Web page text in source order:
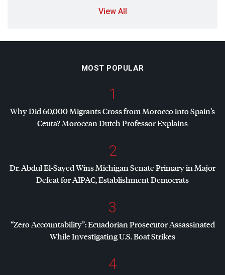
View All
MOST POPULAR
1
Why Did 60,000 Migrants Cross from Morocco into Spain’s
Ceuta? Moroccan Dutch Professor Explains
2
Dr. Abdul El-Sayed Wins Michigan Senate Primary in Major
Defeat forAIPAC, Establishment Democrats
3
“Zero Accountability”: Ecuadorian Prosecutor Assassinated
While Investigating U.S. Boat Strikes
4